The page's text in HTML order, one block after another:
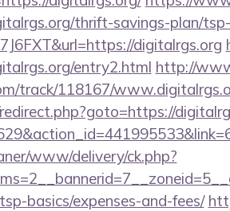
thrift-savings-plan/
digitalrgs.org
entry2.html http://
track/118167/
www/delivery/ck.php?
basics/expenses-and-fees/